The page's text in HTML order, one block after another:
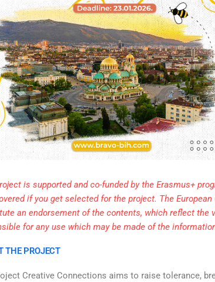
is supported and co-funded by the Erasmus+
if you get selected for the project. The
an endorsement of the contents, which reflect the
for any use which may be made of the
THE PROJECT
Creative Connections aims to raise tolerance,